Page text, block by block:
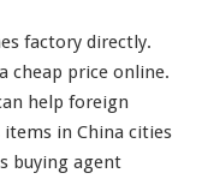
n
n
e
T
factory directly.
cheap price online.
help foreign
items in China cities
buying agent